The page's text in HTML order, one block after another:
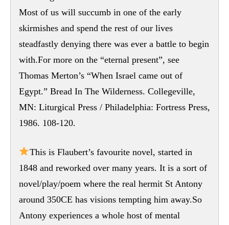
Most of us will succumb in one of the early
skirmishes and spend the rest of our lives
steadfastly denying there was ever a battle to begin
with.For more on the “eternal present”, see
Thomas Merton’s “When Israel came out of
Egypt.” Bread In The Wilderness. Collegeville,
MN: Liturgical Press / Philadelphia: Fortress Press,
1986. 108-120.
This is Flaubert’s favourite novel, started in
1848 and reworked over many years. It is a sort of
novel/play/poem where the real hermit St Antony
around 350CE has visions tempting him away.So
Antony experiences a whole host of mental